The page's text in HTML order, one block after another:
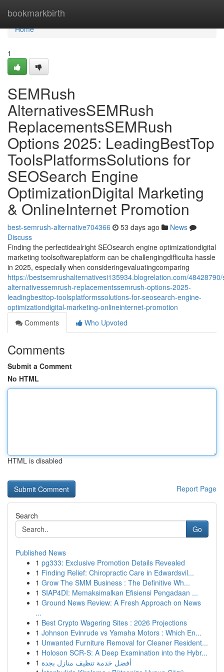
bookmarkbirth
Home
Home
1
SEMRush
AlternativesSEMRush
ReplacementsSEMRush
Options 2025: LeadingBestTop
ToolsPlatformsSolutions for
SEOSearch Engine
OptimizationDigital Marketing
& OnlineInternet Promotion
best-semrush-alternative704366 53 days ago
News
Discuss
Finding the perfectidealright SEOsearch engine optimizationdigital
marketing toolsoftwareplatform can be challengingdifficulta hassle
in 2025, especially when consideringevaluatingcomparing
https://bestsemrushalternativesi135934.blogrelation.com/
alternativessemrush-replacementssemrush-options-2025-
leadingbesttop-toolsplatformssolutions-for-seosearch-engine-
optimizationdigital-marketing-onlineinternet-promotion
Comments
Who Upvoted
Comments
Submit a Comment
No HTML
HTML is disabled
Report Page
Search
Go
Published News
1 pg333: Exclusive Promotion Details Revealed
1 Finding Relief: Chiropractic Care in Edwardsvil...
1 Grow The SMM Business : The Definitive Wh...
1 SIAP4DI: Memaksimalkan Efisiensi Pengadaan ...
1 Ground News Review: A Fresh Approach on News
...
1 Best Crypto Wagering Sites : 2026 Projections
1 Johnson Evinrude vs Yamaha Motors : Which En...
1 Unwanted Furniture Removal for Cleaner Resident...
1 Holoson SCR-S: A Deep Examination into the Hybr...
1 أفضل خدمة تنظيف منازل بجدة